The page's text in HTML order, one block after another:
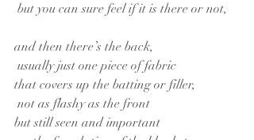
but you can sure feel if it is there or not,
and then there’s the back,
usually just one piece of fabric
that covers up the batting or filler,
not as flashy as the front
but still seen and important